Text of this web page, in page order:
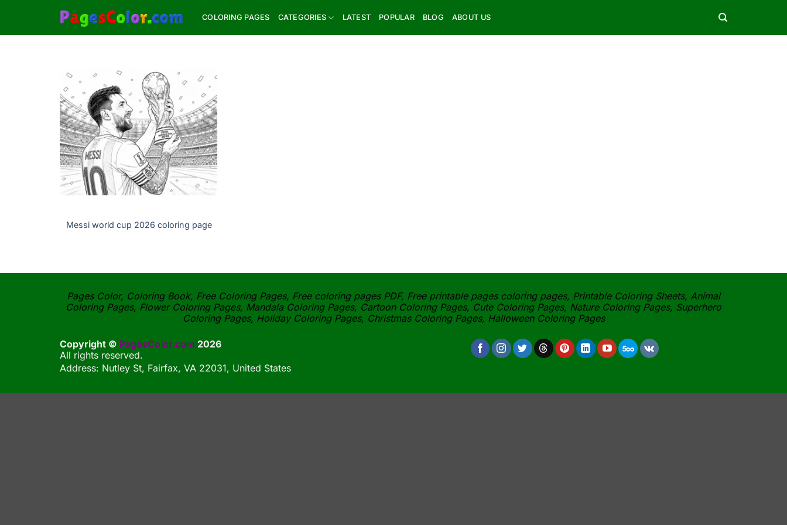
content
COLORING PAGES CATEGORIES LATEST POPULAR BLOG ABOUT US
Messi world cup 2026 coloring page
Pages Color, Coloring Book, Free Coloring Pages, Free coloring pages PDF, Free printable pages coloring pages, Printable Coloring Sheets, Animal
Coloring Pages, Flower Coloring Pages, Mandala Coloring Pages, Cartoon Coloring Pages, Cute Coloring Pages, Nature Coloring Pages, Superhero
Coloring Pages, Holiday Coloring Pages, Christmas Coloring Pages, Halloween Coloring Pages
Copyright © PagesColor.com 2026
All rights reserved.
Address: Nutley St, Fairfax, VA 22031, United States